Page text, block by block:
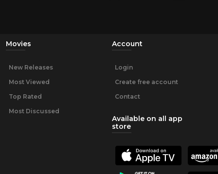
Movies
New Releases
Most Viewed
Top Rated
Most Discussed
Account
Login
Create free account
Contact
Available on all app
store